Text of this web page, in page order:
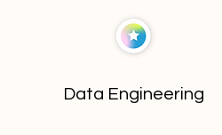
Data Engineering